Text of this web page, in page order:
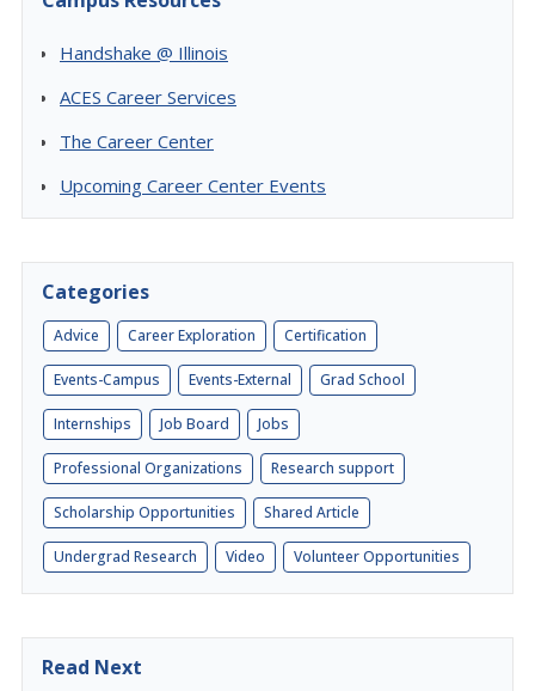
Handshake @ Illinois
ACES Career Services
The Career Center
Upcoming Career Center Events
Categories
Advice Career Exploration Certification
Events-Campus Events-External Grad School
Internships Job Board Jobs
Professional Organizations Research support
Scholarship Opportunities Shared Article
Undergrad Research Video Volunteer Opportunities
Read Next